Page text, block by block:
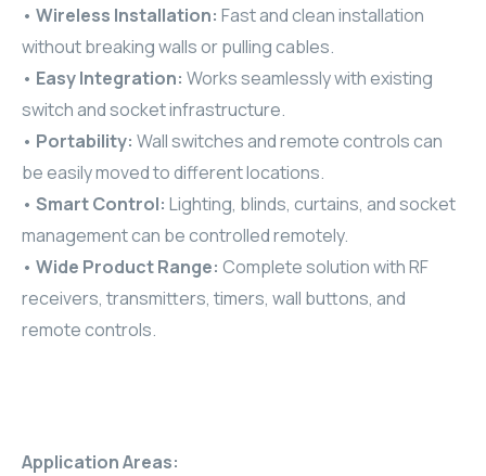
CORE
INSPINIA
INSPINIA
RHOMBUS
CORE
RHOMBUS
• Wireless Installation: Fast and clean installation
without breaking walls or pulling cables.
• Easy Integration: Works seamlessly with existing
switch and socket infrastructure.
• Portability: Wall switches and remote controls can
be easily moved to different locations.
• Smart Control: Lighting, blinds, curtains, and socket
management can be controlled remotely.
• Wide Product Range: Complete solution with RF
receivers, transmitters, timers, wall buttons, and
remote controls.
Application Areas: